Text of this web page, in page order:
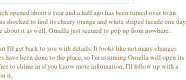
opened about a year and a half ago has been turned over to an
shocked to find its cheery orange and white striped facade one day
about it as well, Ornella just seemed to pop up from nowhere.
I'll get back to you with details. It looks like not many changes
have been done to the place, so I'm assuming Ornella will open its
to chime in if you know more information. I'll follow up with a
it.